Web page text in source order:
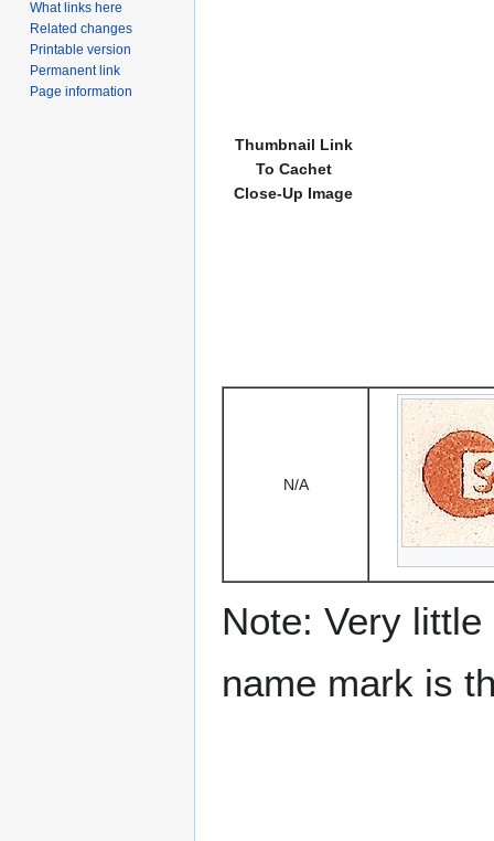
Thumbnail Link
To Cachet
Close-Up Image
N/A
Note: Very
name mark is
What links here
Related changes
Printable version
Permanent link
Page information